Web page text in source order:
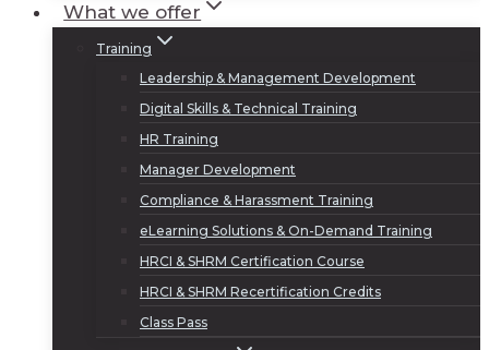
What we offer
Training
Leadership & Management Development
Digital Skills & Technical Training
HR Training
Manager Development
Compliance & Harassment Training
eLearning Solutions & On-Demand Training
HRCI & SHRM Certification Course
HRCI & SHRM Recertification Credits
Class Pass